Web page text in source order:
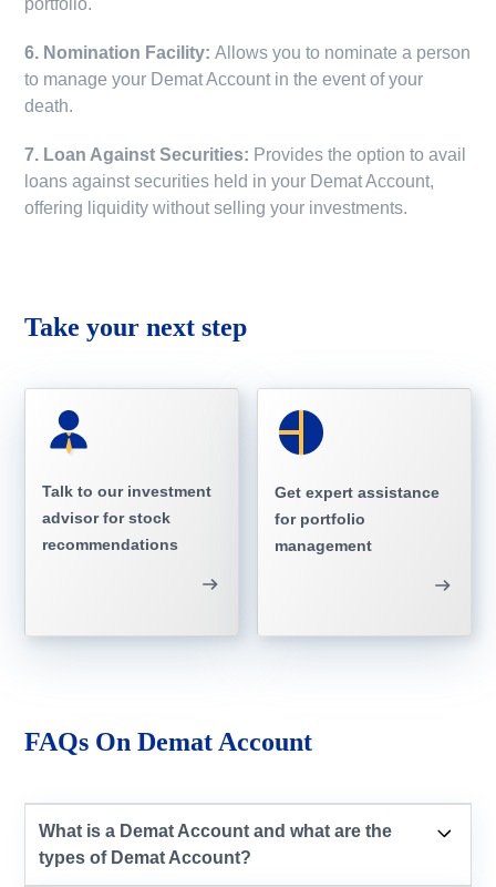
6. Nomination Facility:Allows you to nominate a person
to manage your Demat Account in the event of your
death.
7. Loan Against Securities: Provides the option to avail
loans against securities held in your Demat Account,
offering liquidity without selling your investments.
Take your next step
Talk to our investment
advisor for stock
recommendations
Get expert assistance
for portfolio
management
FAQs On Demat Account
What is a Demat Account and what are the
types of Demat Account?